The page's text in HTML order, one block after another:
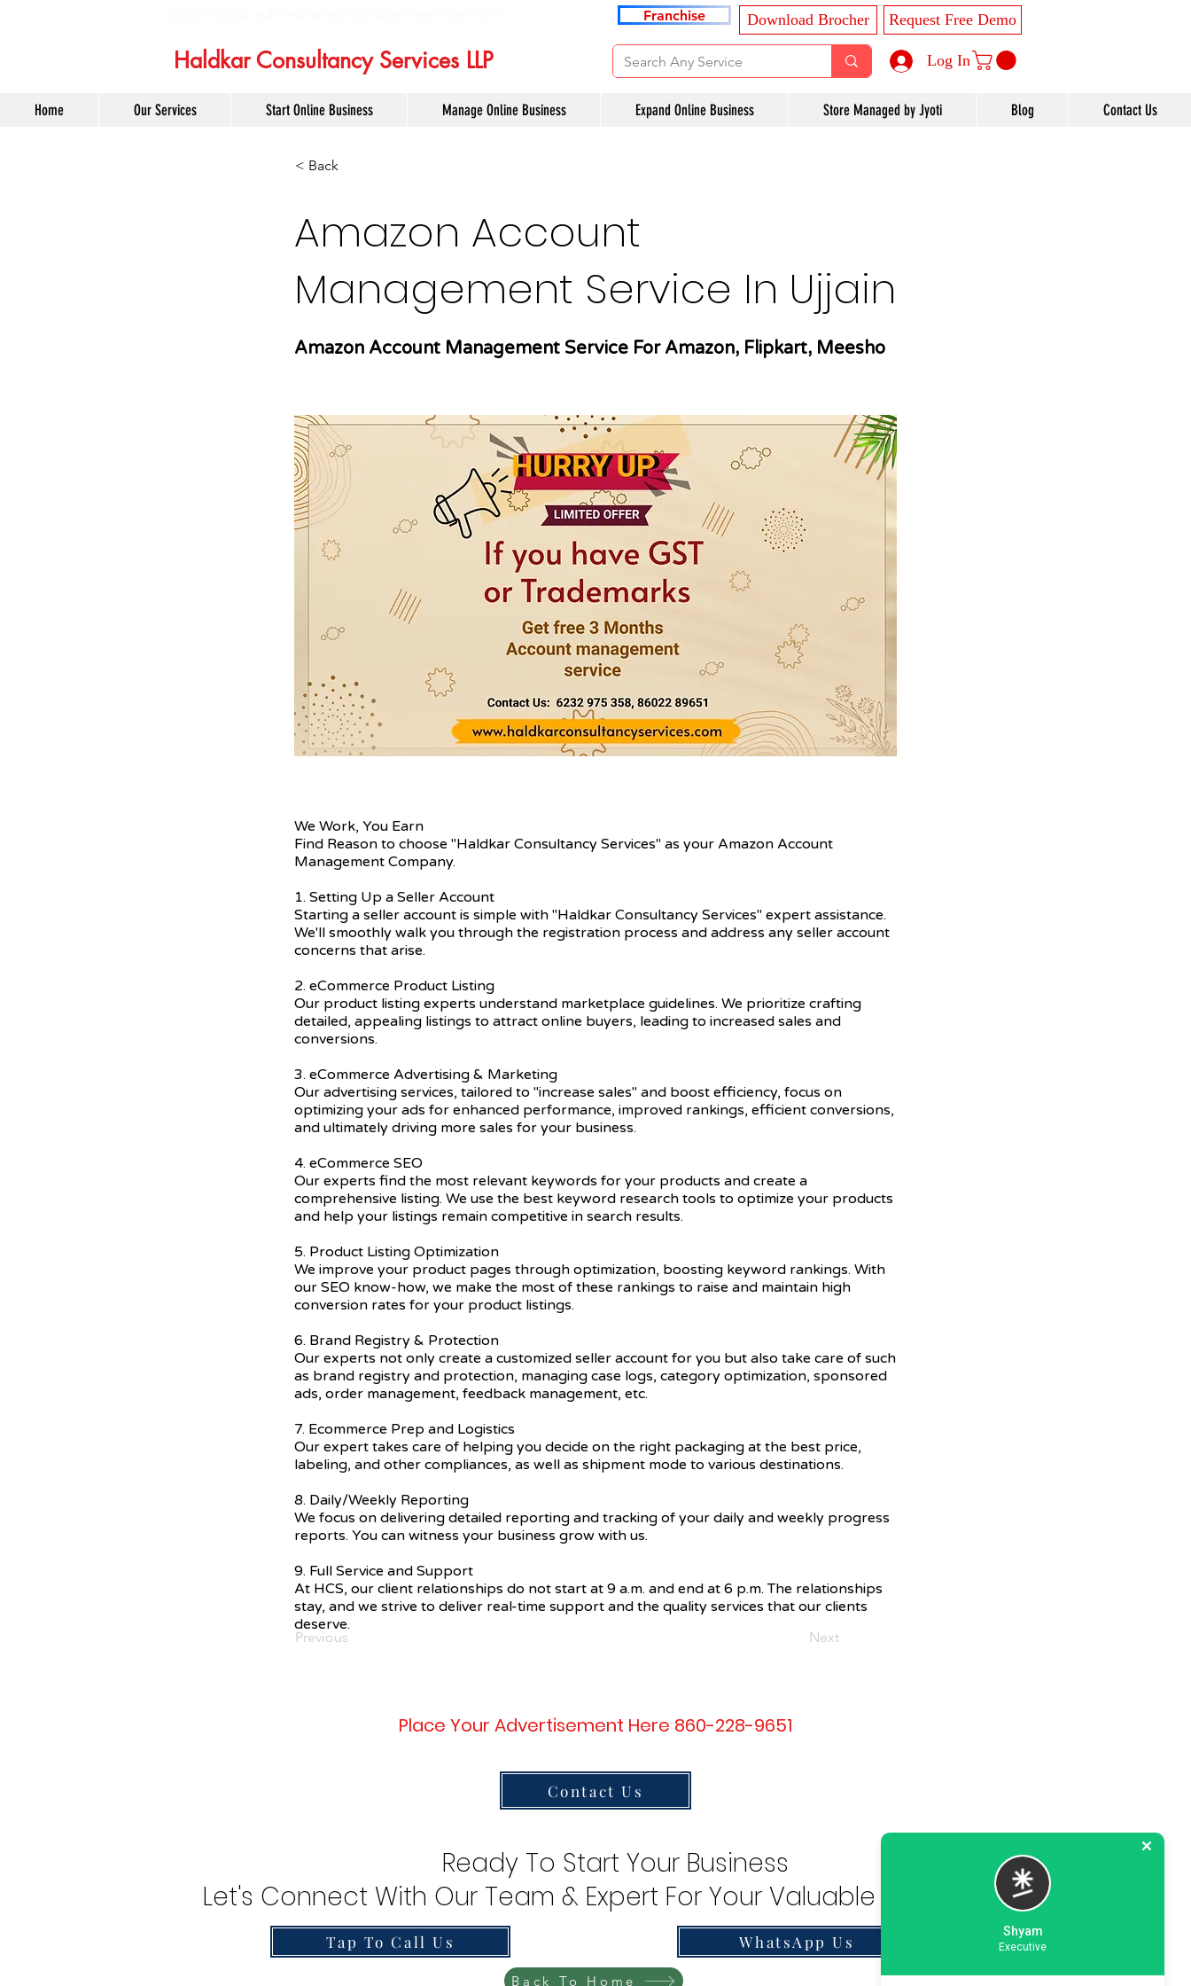
Franchise Download Brocher Request Free Demo
Haldkar Consultancy Services LLP Log In
Home Our Services Start Online Business Manage Online Business Expand Online Business Store Managed by Jyoti Blog Contact Us
< Back
Amazon Account
Management Service In Ujjain
Amazon Account Management Service For Amazon, Flipkart, Meesho
We Work, You Earn
Find Reason to choose "Haldkar Consultancy Services" as your Amazon Account
Management Company.
1. Setting Up a Seller Account
Starting a seller account is simple with "Haldkar Consultancy Services" expert assistance.
We'll smoothly walk you through the registration process and address any seller account
concerns that arise.
2. eCommerce Product Listing
Our product listing experts understand marketplace guidelines. We prioritize crafting
detailed, appealing listings to attract online buyers, leading to increased sales and
conversions.
3. eCommerce Advertising & Marketing
Our advertising services, tailored to "increase sales" and boost efficiency, focus on
optimizing your ads for enhanced performance, improved rankings, efficient conversions,
and ultimately driving more sales for your business.
4. eCommerce SEO
Our experts find the most relevant keywords for your products and create a
comprehensive listing. We use the best keyword research tools to optimize your products
and help your listings remain competitive in search results.
5. Product Listing Optimization
We improve your product pages through optimization, boosting keyword rankings. With
our SEO know-how, we make the most of these rankings to raise and maintain high
conversion rates for your product listings.
6. Brand Registry & Protection
Our experts not only create a customized seller account for you but also take care of such
as brand registry and protection, managing case logs, category optimization, sponsored
ads, order management, feedback management, etc.
7. Ecommerce Prep and Logistics
Our expert takes care of helping you decide on the right packaging at the best price,
labeling, and other compliances, as well as shipment mode to various destinations.
8. Daily/Weekly Reporting
We focus on delivering detailed reporting and tracking of your daily and weekly progress
reports. You can witness your business grow with us.
9. Full Service and Support
At HCS, our client relationships do not start at 9 a.m. and end at 6 p.m. The relationships
stay, and we strive to deliver real-time support and the quality services that our clients
deserve.
Previous Next
Place Your Advertisement Here 860-228-9651
Contact Us
Ready To Start Your Business
Let's Connect With Our Team & Expert For Your Valuable Solution.
Tap To Call Us WhatsApp Us
Back To Home
Shyam
Executive